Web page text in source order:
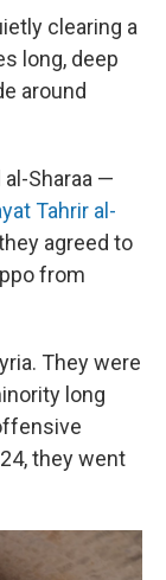
clearing a
long, deep
around
Sharaa —
Tahrir al-
agreed to
from
They were
long
they went